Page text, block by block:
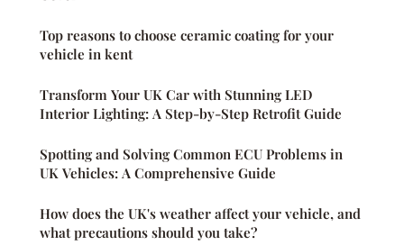
Top reasons to choose ceramic coating for your
vehicle in kent
Transform Your UK Car with Stunning LED
Interior Lighting: A Step-by-Step Retrofit Guide
Spotting and Solving Common ECU Problems in
UK Vehicles: A Comprehensive Guide
How does the UK's weather affect your vehicle, and
what precautions should you take?